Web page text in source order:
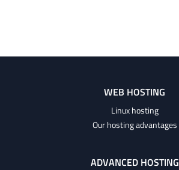
WEB HOSTING
Linux hosting
Our hosting advantages
ADVANCED HOSTING